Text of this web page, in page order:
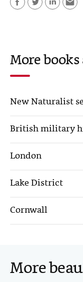
e
b
o
t
t
r
k
I
i
More
New Naturalist
British military
London
Lake District
Cornwall
More